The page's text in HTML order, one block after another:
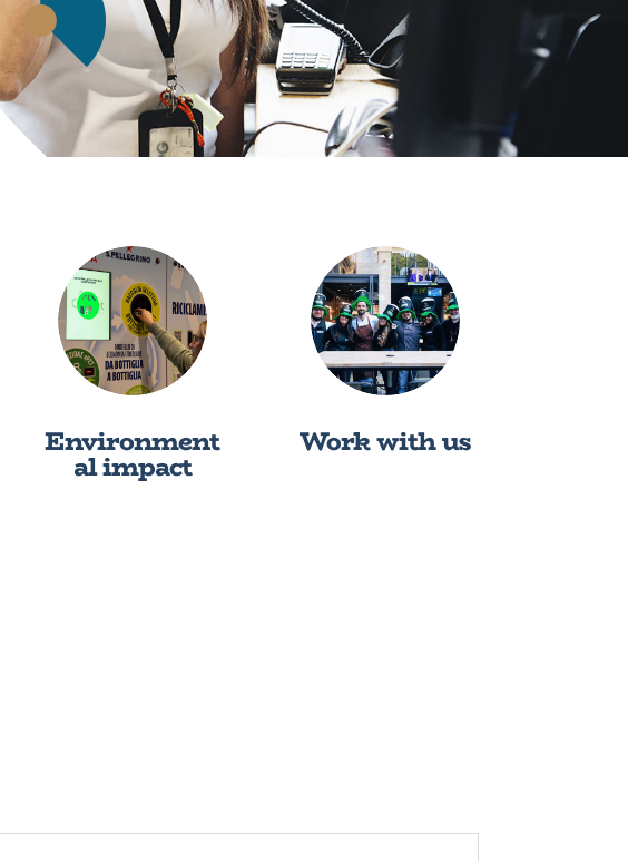
Environment
al impact
Work with us